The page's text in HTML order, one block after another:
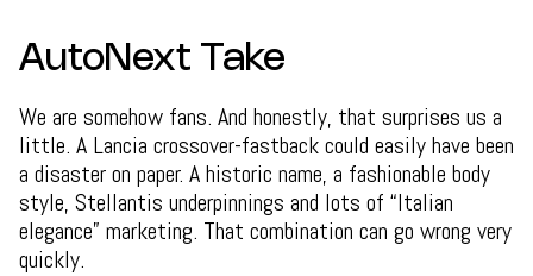
AutoNext Take
We are somehow fans. And honestly, that surprises us a
little. A Lancia crossover-fastback could easily have been
a disaster on paper. A historic name, a fashionable body
style, Stellantis underpinnings and lots of “Italian
elegance” marketing. That combination can go wrong very
quickly.